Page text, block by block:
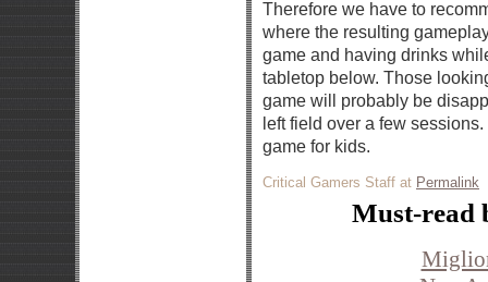
Therefore we have to
where the resulting
game and having drinks
tabletop below. Those
game will probably be
left field over a few
game for kids.
Critical Gamers Staff at Permalink
Must-read